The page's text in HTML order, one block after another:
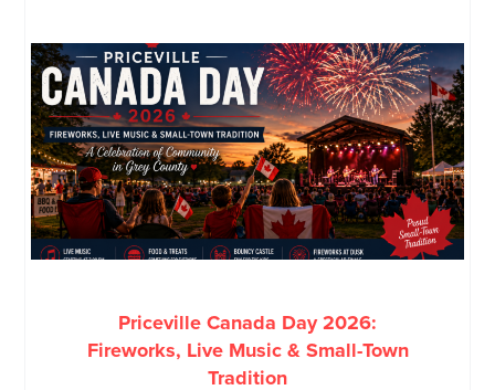
Priceville Canada Day 2026:
Fireworks, Live Music & Small-Town
Tradition